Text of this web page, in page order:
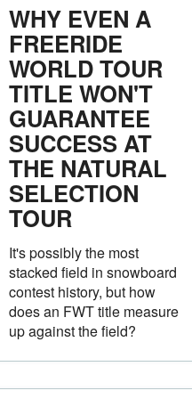
WHY EVEN A
FREERIDE
WORLD TOUR
TITLE WON'T
GUARANTEE
SUCCESS AT
THE NATURAL
SELECTION
TOUR
It's possibly the most
stacked field in snowboard
contest history, but how
does an FWT title measure
up against the field?